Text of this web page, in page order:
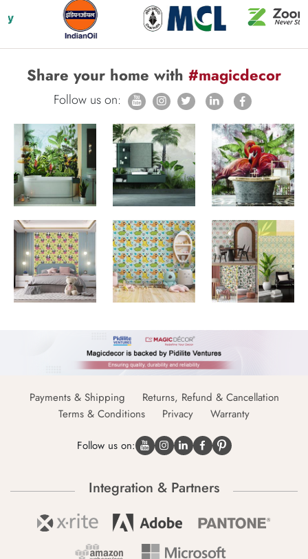
Share your home with #magicdecor
Follow us on:
Payments & Shipping
Returns, Refund & Cancellation
Terms & Conditions
Privacy Warranty
Follow us on:
Integration & Partners